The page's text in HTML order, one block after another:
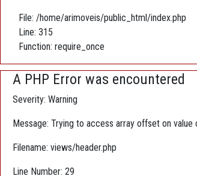
File: /home/arimoveis/public_html/index.php
Line: 315
Function: require_once
A PHP Error was encountered
Severity: Warning
Message: Trying to access array offset on value
Filename: views/header.php
Line Number: 29